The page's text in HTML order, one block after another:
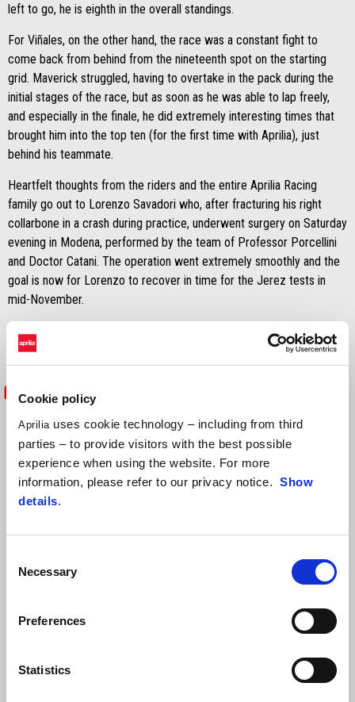
Cookie policy
Aprilia uses cookie technology – including from third
parties – to provide visitors with the best possible
experience when using the website. For more
information, please refer to our privacy notice. Show
details.
Selection
Necessary
Preferences
Statistics
left to go, he is eighth in the overall standings.
For Viñales, on the other hand, the race was a constant fight to
come back from behind from the nineteenth spot on the starting
grid. Maverick struggled, having to overtake in the pack during the
initial stages of the race, but as soon as he was able to lap freely,
and especially in the finale, he did extremely interesting times that
brought him into the top ten (for the first time with Aprilia), just
behind his teammate.
Heartfelt thoughts from the riders and the entire Aprilia Racing
family go out to Lorenzo Savadori who, after fracturing his right
collarbone in a crash during practice, underwent surgery on Saturday
evening in Modena, performed by the team of Professor Porcellini
and Doctor Catani. The operation went extremely smoothly and the
goal is now for Lorenzo to recover in time for the Jerez tests in
mid-November.
"I'm happy enough with the points we
earned today, especially because my
pace wasn’t exactly exceptional.
the race. In light of the complications
this weekend, leaving Misano with a
aren’t far from the top seven in the